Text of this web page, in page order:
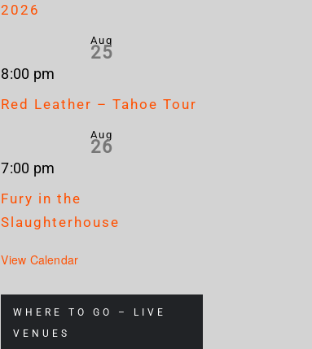
2026
Aug
25
8:00 pm
Red Leather – Tahoe Tour
Aug
26
7:00 pm
Fury in the
Slaughterhouse
View Calendar
WHERE TO GO – LIVE
VENUES